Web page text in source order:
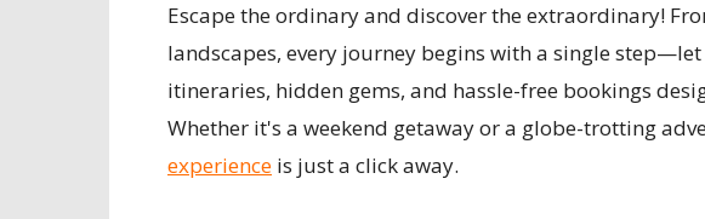
Escape the ordinary and discover the extraordinary!
landscapes, every journey begins with a single
itineraries, hidden gems, and hassle-free bookings
Whether it's a weekend getaway or a globe-trotting
experience is just a click away.